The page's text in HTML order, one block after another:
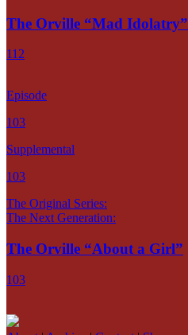
The Orville “Mad Idolatry”
112
Episode
103
Supplemental
103
The Original Series:
The Next Generation:
The Orville “About a Girl”
103